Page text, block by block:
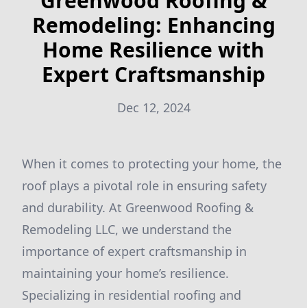
Remodeling: Enhancing
Home Resilience with
Expert Craftsmanship
Dec 12, 2024
When it comes to protecting your home, the
roof plays a pivotal role in ensuring safety
and durability. At Greenwood Roofing &
Remodeling LLC, we understand the
importance of expert craftsmanship in
maintaining your home’s resilience.
Specializing in residential roofing and